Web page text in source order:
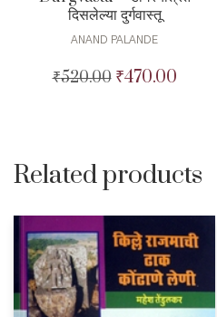
दिसलेल्या दुर्गवास्तू
ANAND PALANDE
₹520.00 Original
₹470.00Current
Related products